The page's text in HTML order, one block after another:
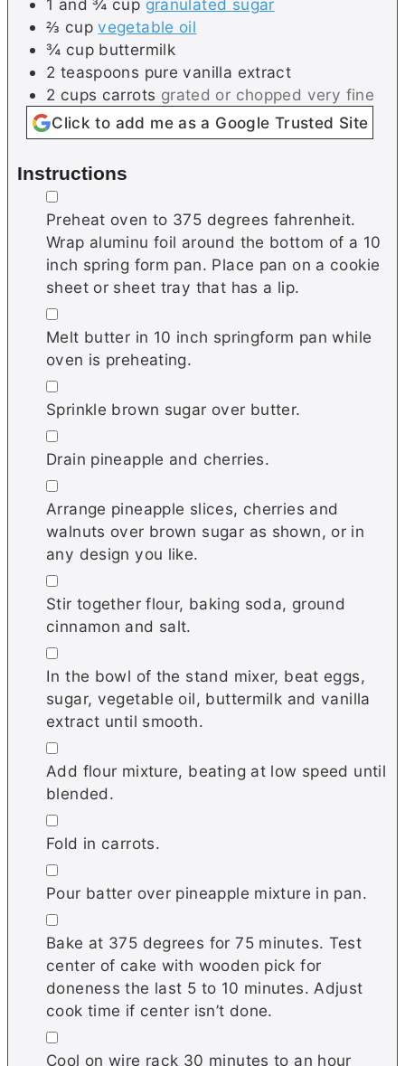
1 and ¾ cup granulated sugar
⅔ cup vegetable oil
¾ cup buttermilk
2 teaspoons pure vanilla extract
2 cups carrots grated or chopped very fine
Click to add me as a Google Trusted Site
Instructions
▢
Preheat oven to 375 degrees fahrenheit.
Wrap aluminu foil around the bottom of a 10
inch spring form pan. Place pan on a cookie
sheet or sheet tray that has a lip.
▢
Melt butter in 10 inch springform pan while
oven is preheating.
▢
Sprinkle brown sugar over butter.
▢
Drain pineapple and cherries.
▢
Arrange pineapple slices, cherries and
walnuts over brown sugar as shown, or in
any design you like.
▢
Stir together flour, baking soda, ground
cinnamon and salt.
▢
In the bowl of the stand mixer, beat eggs,
sugar, vegetable oil, buttermilk and vanilla
extract until smooth.
▢
Add flour mixture, beating at low speed until
blended.
▢
Fold in carrots.
▢
Pour batter over pineapple mixture in pan.
▢
Bake at 375 degrees for 75 minutes. Test
center of cake with wooden pick for
doneness the last 5 to 10 minutes. Adjust
cook time if center isn’t done.
▢
Cool on wire rack 30 minutes to an hour